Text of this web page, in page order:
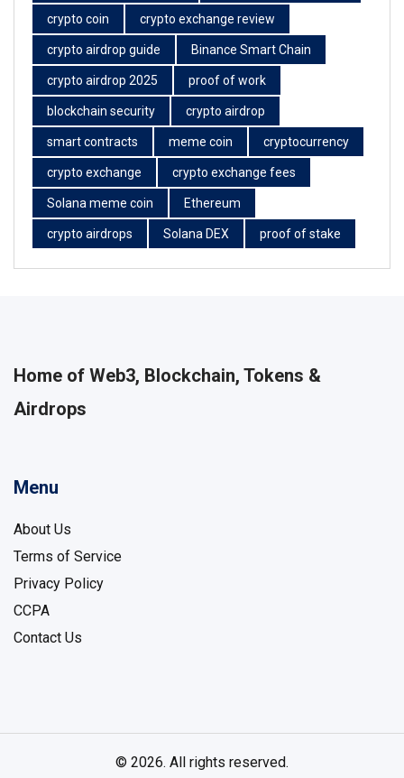
crypto coin crypto exchange review
crypto airdrop guide Binance Smart Chain
crypto airdrop 2025 proof of work
blockchain security crypto airdrop
smart contracts meme coin cryptocurrency
crypto exchange crypto exchange fees
Solana meme coin Ethereum
crypto airdrops Solana DEX proof of stake
Home of Web3, Blockchain, Tokens &
Airdrops
Menu
About Us
Terms of Service
Privacy Policy
CCPA
Contact Us
© 2026. All rights reserved.